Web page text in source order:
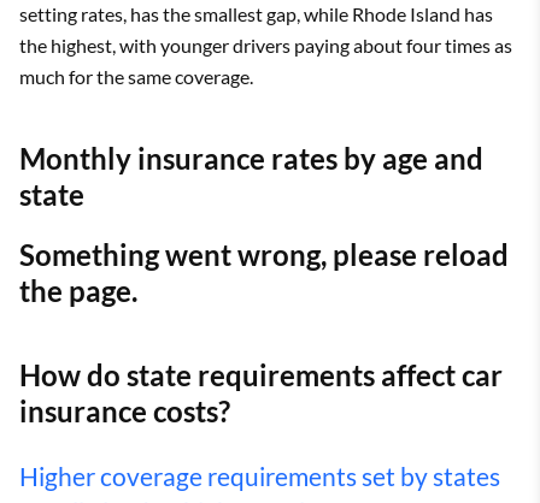
setting rates, has the smallest gap, while Rhode Island has
the highest, with younger drivers paying about four times as
much for the same coverage.
Monthly insurance rates by age and
state
Something went wrong, please reload
the page.
How do state requirements affect car
insurance costs?
Higher coverage requirements set by states